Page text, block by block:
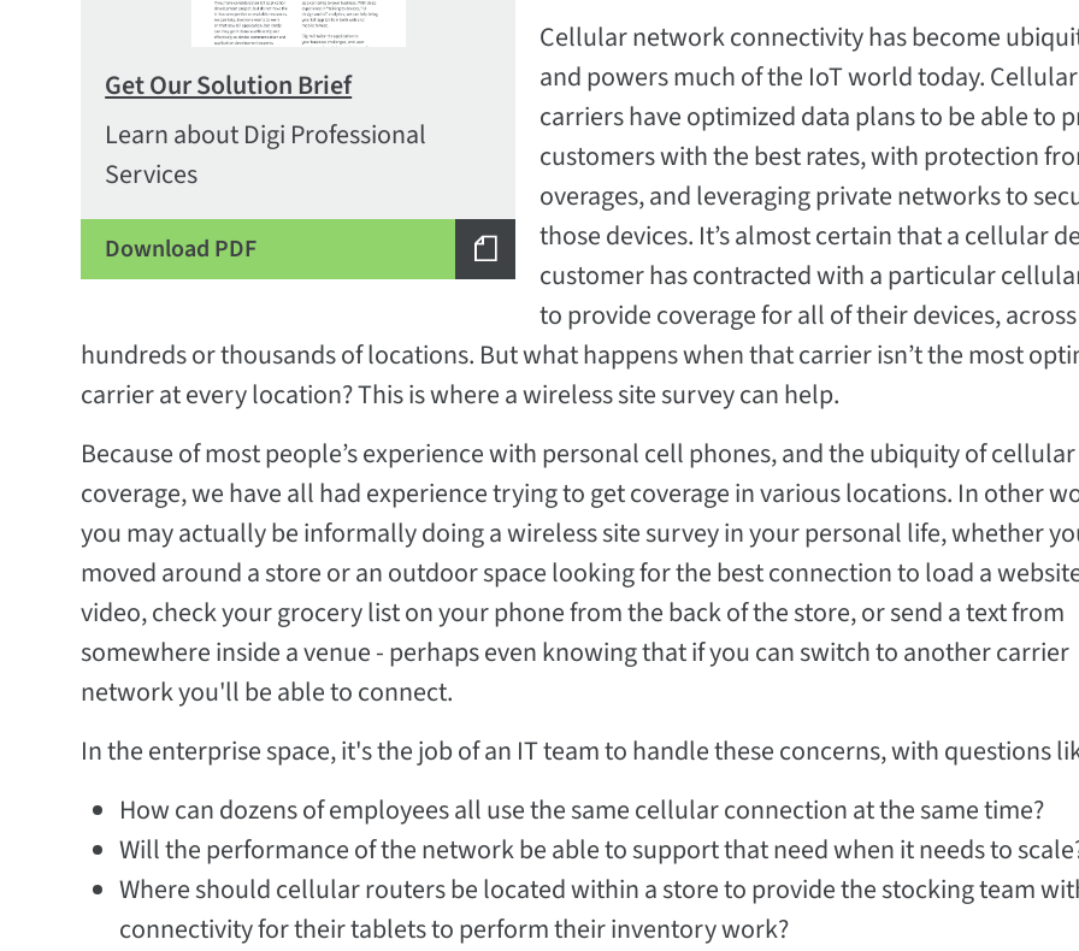
Get Our Solution Brief
Learn about Digi Professional
Services
Download PDF
Cellular network connectivity has become
and powers much of the IoT world today. Cellular
carriers have optimized data plans to be able to
customers with the best rates, with protection
overages, and leveraging private networks to
those devices. It’s almost certain that a cellular
customer has contracted with a particular
to provide coverage for all of their devices, across
hundreds or thousands of locations. But what happens when that carrier isn’t the most
carrier at every location? This is where a wireless site survey can help.
Because of most people’s experience with personal cell phones, and the ubiquity of cellular
coverage, we have all had experience trying to get coverage in various locations. In other
you may actually be informally doing a wireless site survey in your personal life, whether
moved around a store or an outdoor space looking for the best connection to load a
video, check your grocery list on your phone from the back of the store, or send a text from
somewhere inside a venue - perhaps even knowing that if you can switch to another carrier
network you'll be able to connect.
In the enterprise space, it's the job of an IT team to handle these concerns, with questions
How can dozens of employees all use the same cellular connection at the same time?
Will the performance of the network be able to support that need when it needs to
Where should cellular routers be located within a store to provide the stocking team
connectivity for their tablets to perform their inventory work?